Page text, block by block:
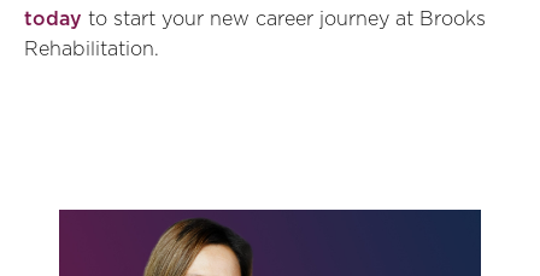
today to start your new career journey at Brooks
Rehabilitation.